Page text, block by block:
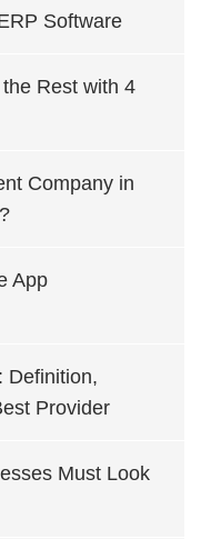
Software
Rest with 4
Company in
App
Definition,
Provider
Must Look